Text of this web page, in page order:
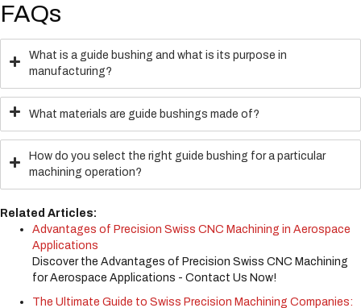
FAQs
What is a guide bushing and what is its purpose in
manufacturing?
What materials are guide bushings made of?
How do you select the right guide bushing for a particular
machining operation?
Related Articles:
Advantages of Precision Swiss CNC Machining in Aerospace
Applications
Discover the Advantages of Precision Swiss CNC Machining
for Aerospace Applications - Contact Us Now!
The Ultimate Guide to Swiss Precision Machining Companies: